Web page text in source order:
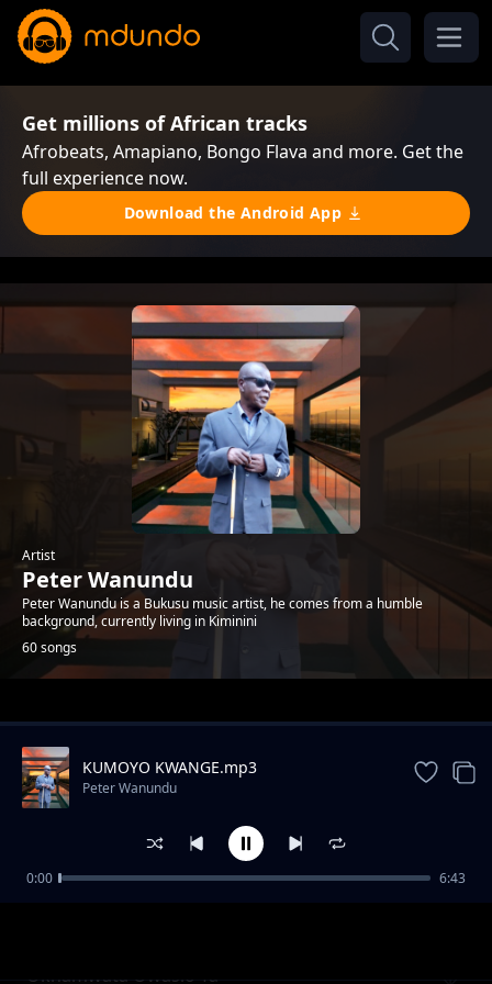
Get millions of African tracks
Afrobeats, Amapiano, Bongo Flava and more. Get the
full experience now.
Download the Android App
Artist
Peter Wanundu
Peter Wanundu is a Bukusu music artist, he comes from a humble
background, currently living in Kiminini
60 songs
Trending
Okhamwata Owasio Ta
KUMOYO KWANGE.mp3
Peter Wanundu
0:00 6:43